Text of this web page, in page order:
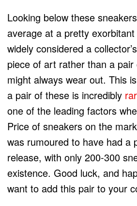
Looking below these
average at a pretty
widely considered a
piece of art rather than a
might always wear out. This
a pair of these is incredibly
one of the leading factors
Price of sneakers on the
was rumoured to have had a
release, with only 200-300
existence. Good luck, and
want to add this pair to your